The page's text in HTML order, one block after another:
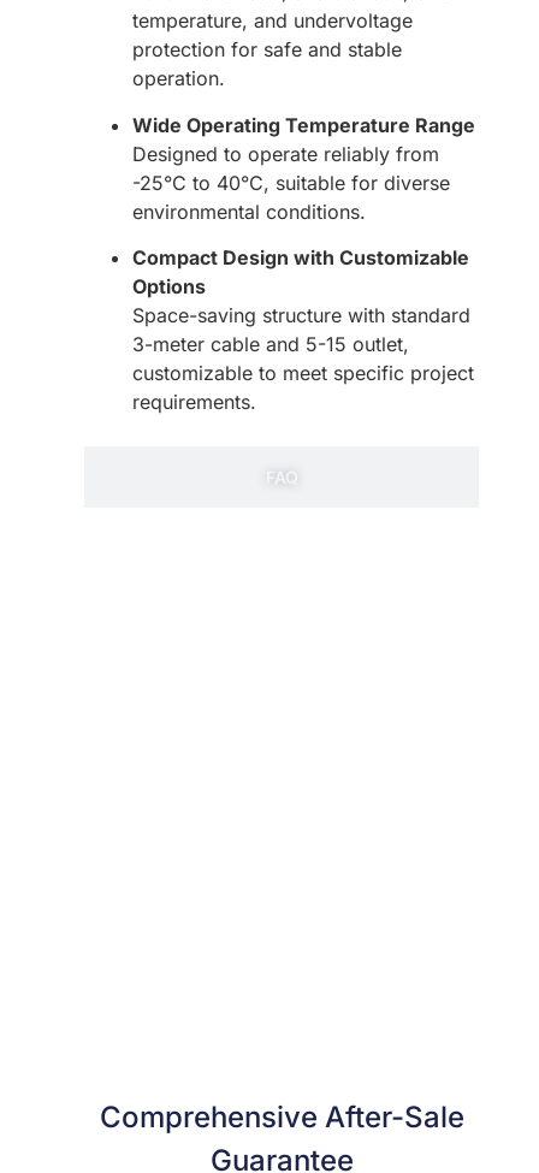
FAQ
temperature, and undervoltage
protection for safe and stable
operation.
Wide Operating Temperature Range
Designed to operate reliably from
-25°C to 40°C, suitable for diverse
environmental conditions.
Compact Design with Customizable
Options
Space-saving structure with standard
3-meter cable and 5-15 outlet,
customizable to meet specific project
requirements.
Comprehensive After-Sale
Guarantee